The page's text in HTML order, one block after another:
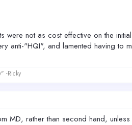
were not as cost effective on the
anti-"HQI", and lamented having to
-Ricky
MD, rather than second hand,